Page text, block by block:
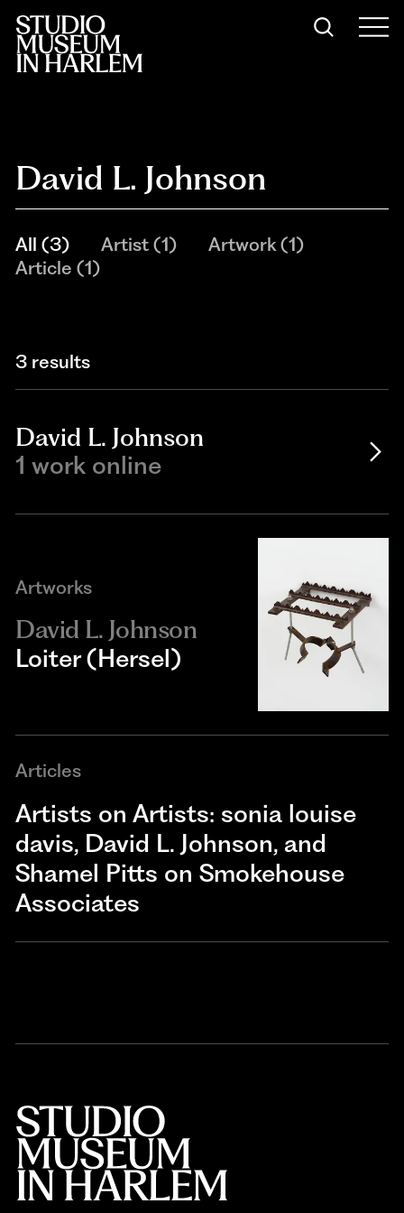
David L. Johnson
All (3) Artist(1) Artwork(1)
Article (1)
3 results
David L. Johnson
1 work online
Artworks
David L. Johnson
Loiter (Hersel)
Articles
Artists on Artists: sonia louise
davis, David L. Johnson, and
Shamel Pitts on Smokehouse
Associates